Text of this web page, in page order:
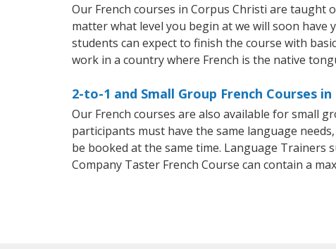
Our French courses in Corpus Christi are taught
matter what level you begin at we will soon
students can expect to finish the course with
work in a country where French is the native
2-to-1 and Small Group French Courses
Our French courses are also available for small
participants must have the same language
be booked at the same time. Language
Company Taster French Course can contain a